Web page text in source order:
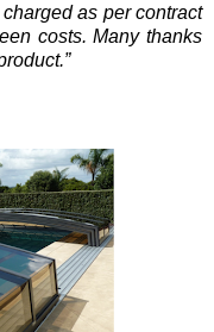
as per contract
costs. Many thanks